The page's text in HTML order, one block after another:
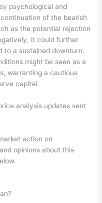
psychological and
of the bearish
as the potential rejection
it could further
to a sustained downturn.
might be seen as a
warranting a cautious
capital.
analysis updates sent
action on
opinions about this